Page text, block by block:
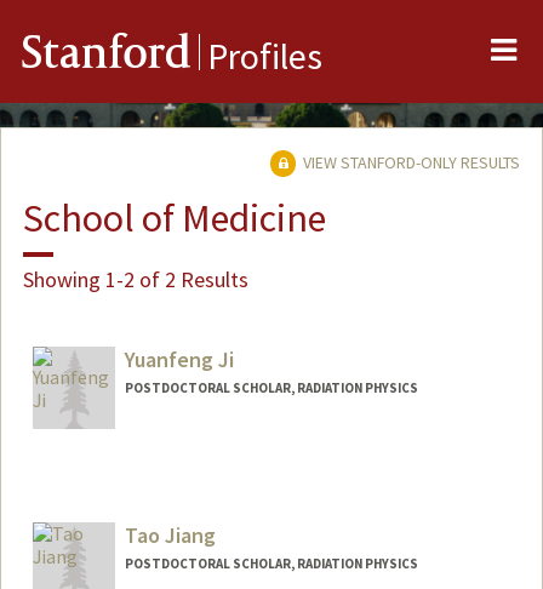
Stanford Profiles
VIEW STANFORD-ONLY RESULTS
School of Medicine
Showing 1-2 of 2 Results
Yuanfeng Ji
POSTDOCTORAL SCHOLAR, RADIATION PHYSICS
Tao Jiang
POSTDOCTORAL SCHOLAR, RADIATION PHYSICS